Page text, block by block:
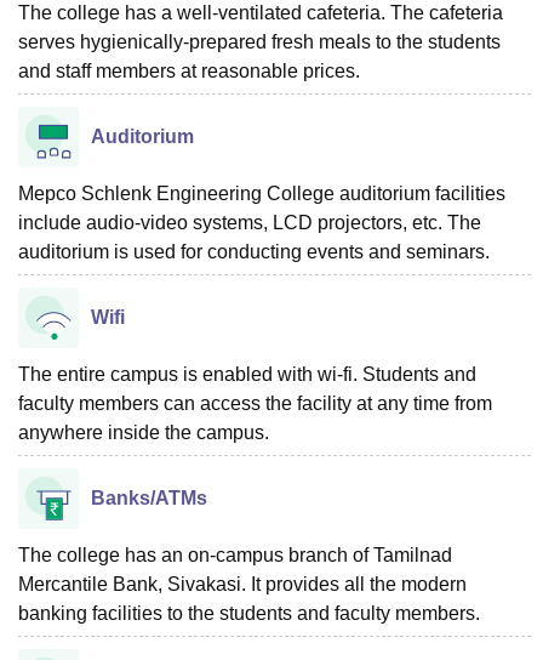
The college has a well-ventilated cafeteria. The cafeteria
serves hygienically-prepared fresh meals to the students
and staff members at reasonable prices.
Auditorium
Mepco Schlenk Engineering College auditorium facilities
include audio-video systems, LCD projectors, etc. The
auditorium is used for conducting events and seminars.
Wifi
The entire campus is enabled with wi-fi. Students and
faculty members can access the facility at any time from
anywhere inside the campus.
Banks/ATMs
The college has an on-campus branch of Tamilnad
Mercantile Bank, Sivakasi. It provides all the modern
banking facilities to the students and faculty members.